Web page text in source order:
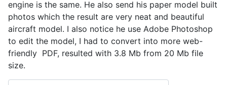
engine is the same. He also send his paper model built
photos which the result are very neat and beautiful
aircraft model. I also notice he use Adobe Photoshop
to edit the model, I had to convert into more web-
friendly PDF, resulted with 3.8 Mb from 20 Mb file
size.